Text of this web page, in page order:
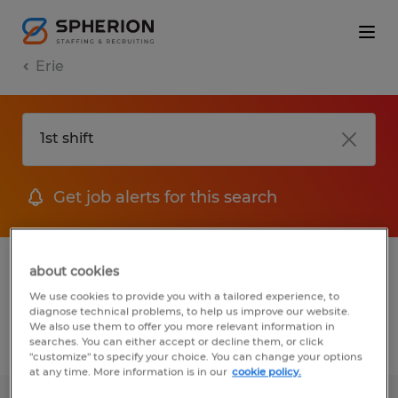
Erie
Get job alerts for this search
1 Permanent Other job found in Erie,
Pennsylvania
Filter 3
about cookies
We use cookies to provide you with a tailored experience, to
diagnose technical problems, to help us improve our website.
We also use them to offer you more relevant information in
searches. You can either accept or decline them, or click
"customize" to specify your choice. You can change your options
at any time. More information is in our cookie policy.